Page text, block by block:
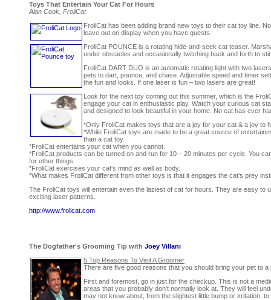
Toys That Entertain Your Cat For Hours
Alan Cook, FroliCat
FroliCat has been adding brand new toys to their cat toy line.
leave out on display when you have guests.
FroliCat POUNCE is a rotating hide-and-seek cat teaser.
under obstacles and occasionally twitching back and forth to
FroliCat DART DUO is an automatic rotating light with two
pets to dart, pounce, and chase. Adjustable speed and timer
the fun and looks. If one laser is fun – two lasers are great!
Look for the next toy coming out this summer, which is the
engage your cat in enthusiastic play. Watch your curious cat
and designed to look beautiful in your home. No cat has ever
*Only FroliCat makes toys that are a joy for your cat & a joy to
*While FroliCat toys are made to be a great source of
than a cat toy.
*FroliCat entertains your cat when you cannot.
*FroliCat products can be turned on and run for 10 – 20 minutes per cycle. You
for other things.
*FroliCat exercises your cat's mind as well as body.
*What makes FroliCat different from other toys is that it engages the cat's prey
The FroliCat toys will entertain even the laziest of cat for hours. They are easy
exciting laser patterns.
http://www.frolicat.com
The Dogfather's Grooming Tip with Joey Villani
5 Top Reasons To Visit A Groomer
There are five good reasons that you should bring your pet to
First and foremost, go in just for the checkup. This is not a
areas that you probably don't normally look at. They will feel
may not know about, from the slightest little bump or irritation,